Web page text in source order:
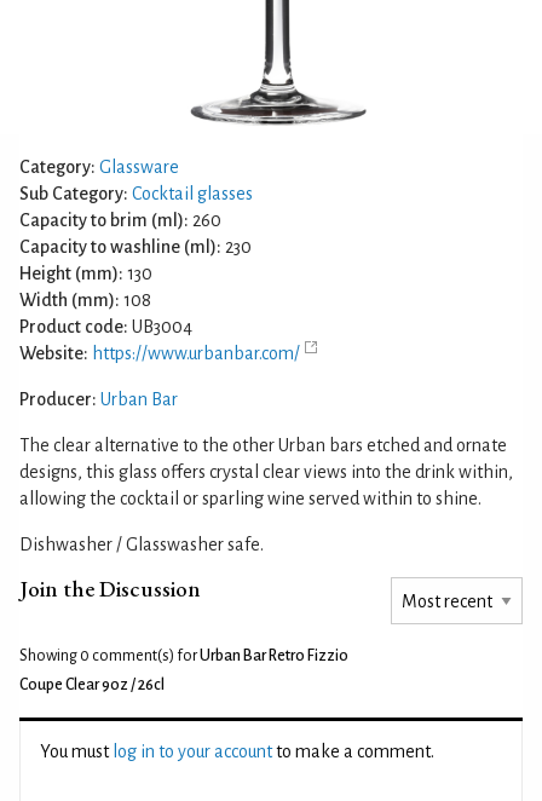
Category: Glassware
Sub Category: Cocktail glasses
Capacity to brim (ml): 260
Capacity to washline (ml): 230
Height (mm): 130
Width (mm): 108
Product code: UB3004
Website: https://www.urbanbar.com/
Producer: Urban Bar
The clear alternative to the other Urban bars etched and ornate
designs, this glass offers crystal clear views into the drink within,
allowing the cocktail or sparling wine served within to shine.
Dishwasher / Glasswasher safe.
Join the Discussion
Showing 0 comment(s) forUrban Bar Retro Fizzio
Coupe Clear 9oz / 26cl
You must log in to your accountto make a comment.